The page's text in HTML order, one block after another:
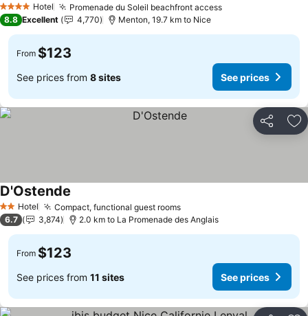
4 Stars Hotel Promenade du Soleil beachfront accessSee prices
8.8 Excellent 4,770 Menton, 19.7 km to Nice
From $123
See prices from 8 sites See prices
Share
2 StarsHotel Compact, functional guest roomsSee prices
D'Ostende
6.7 3,874 2.0 km to La Promenade des Anglais
From $123
See prices from 11 sites See prices